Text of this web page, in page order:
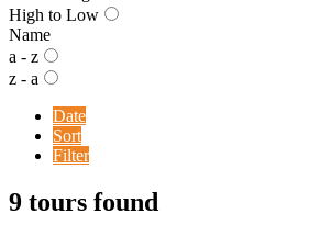
High to Low
Name
a - z
z - a
Date
Sort
Filter
9 tours found